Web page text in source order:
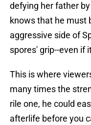
defying her father
knows that he must
aggressive side of
spores' grip--even if
This is where
many times the
rile one, he could
afterlife before you